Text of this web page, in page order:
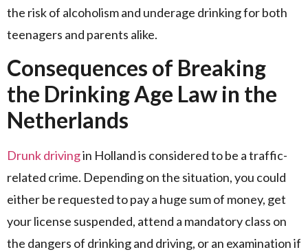
the risk of alcoholism and underage drinking for both
teenagers and parents alike.
Consequences of Breaking
the Drinking Age Law in the
Netherlands
Drunk drivingin Holland is considered to be a traffic-
related crime. Depending on the situation, you could
either be requested to pay a huge sum of money, get
your license suspended, attend a mandatory class on
the dangers of drinking and driving, or an examination if